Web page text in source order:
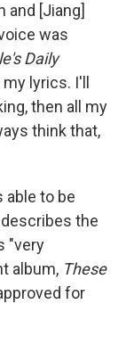
and [Jiang]
was
Daily
lyrics. I'll
then all my
think that,
able to be
the
"very
album, These
for